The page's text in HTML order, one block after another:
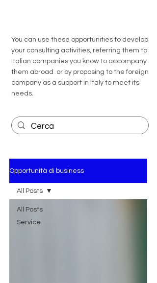
You can use these opportunities to develop
your consulting activities, referring them to
Italian companies you know to accompany
them abroad or by proposing to the foreign
company as a support in Italy to meet its
needs.
Opportunità di business
All Posts
Service
All Posts